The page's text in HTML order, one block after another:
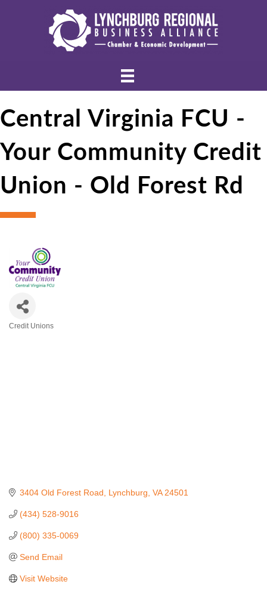
Central Virginia FCU -
Your Community Credit
Union - Old Forest Rd
Credit Unions
3404 Old Forest Road Lynchburg VA 24501
(434) 528-9016
(800) 335-0069
Send Email
Visit Website